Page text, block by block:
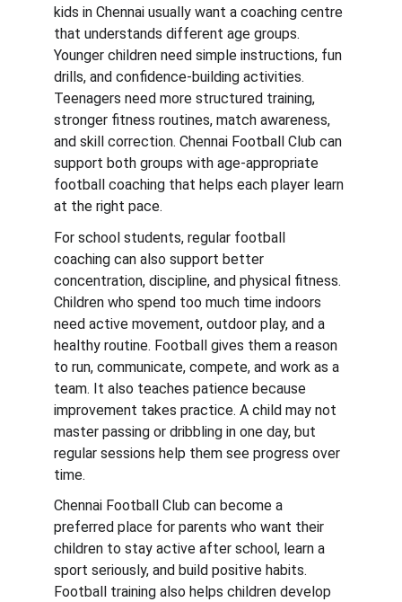
kids in Chennai usually want a coaching centre
that understands different age groups.
Younger children need simple instructions, fun
drills, and confidence-building activities.
Teenagers need more structured training,
stronger fitness routines, match awareness,
and skill correction. Chennai Football Club can
support both groups with age-appropriate
football coaching that helps each player learn
at the right pace.
For school students, regular football
coaching can also support better
concentration, discipline, and physical fitness.
Children who spend too much time indoors
need active movement, outdoor play, and a
healthy routine. Football gives them a reason
to run, communicate, compete, and work as a
team. It also teaches patience because
improvement takes practice. A child may not
master passing or dribbling in one day, but
regular sessions help them see progress over
time.
Chennai Football Club can become a
preferred place for parents who want their
children to stay active after school, learn a
sport seriously, and build positive habits.
Football training also helps children develop